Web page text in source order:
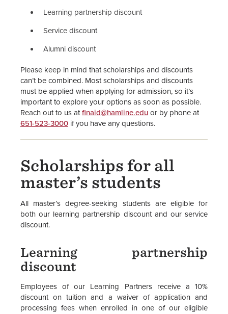
Learning partnership discount
Service discount
Alumni discount
Please keep in mind that scholarships and discounts
can’t be combined. Most scholarships and discounts
must be applied when applying for admission, so it’s
important to explore your options as soon as possible.
Reach out to us atfinaid@hamline.eduor by phone at
651-523-3000 if you have any questions.
Scholarships for all
master’s students
All master’s degree-seeking students are eligible for
both our learning partnership discount and our service
discount.
Learning partnership
discount
Employees of our Learning Partners receive a 10%
discount on tuition and a waiver of application and
processing fees when enrolled in one of our eligible